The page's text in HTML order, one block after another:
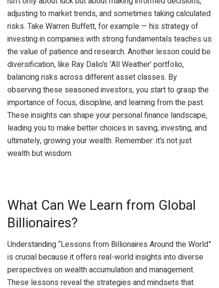
adjusting to market trends, and sometimes taking calculated
risks. Take Warren Buffett, for example — his strategy of
investing in companies with strong fundamentals teaches us
the value of patience and research. Another lesson could be
diversification, like Ray Dalio’s ‘All Weather’ portfolio,
balancing risks across different asset classes. By
observing these seasoned investors, you start to grasp the
importance of focus, discipline, and learning from the past.
These insights can shape your personal finance landscape,
leading you to make better choices in saving, investing, and
ultimately, growing your wealth. Remember: it’s not just
wealth but wisdom.
What Can We Learn from Global
Billionaires?
Understanding “Lessons from Billionaires Around the World”
is crucial because it offers real-world insights into diverse
perspectives on wealth accumulation and management.
These lessons reveal the strategies and mindsets that